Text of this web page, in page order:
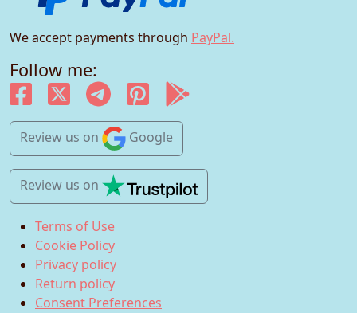
We accept payments through PayPal.
Follow me:
Review us on Google
Review us on
Terms of Use
Cookie Policy
Privacy policy
Return policy
Consent Preferences